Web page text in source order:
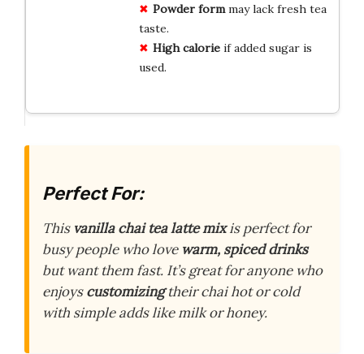
Powder formmay lack fresh tea
taste.
High calorieif added sugar is
used.
Perfect For:
This vanilla chai tea latte mixis perfect for
busy people who love warm, spiced drinks
but want them fast. It’s great for anyone who
enjoyscustomizingtheir chai hot or cold
with simple adds like milk or honey.